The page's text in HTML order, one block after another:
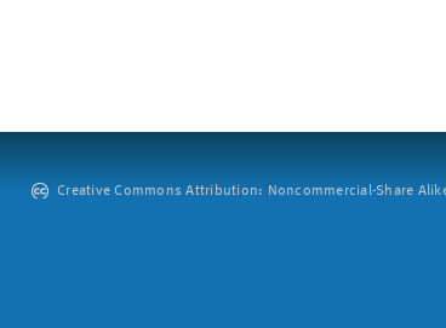
Creative Commons Attribution: Noncommercial-Share